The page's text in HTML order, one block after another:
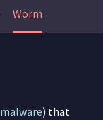
Worm
malware) that